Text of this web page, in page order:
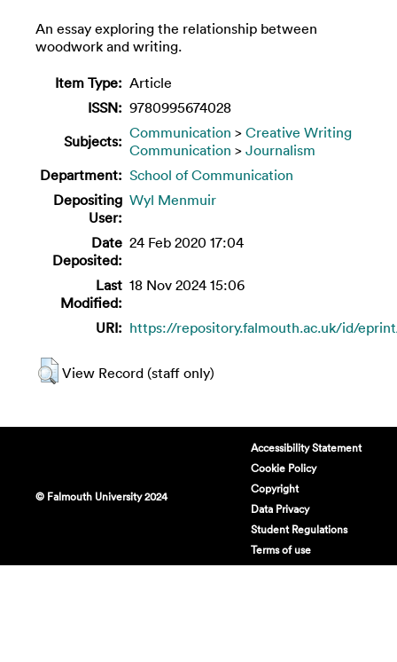
An essay exploring the relationship between
woodwork and writing.
Item Type: Article
ISSN: 9780995674028
Subjects: Communication > Creative Writing
Communication > Journalism
Department: School of Communication
Depositing
User:
Wyl Menmuir
Date
Deposited:
24 Feb 2020 17:04
Last
Modified:
18 Nov 2024 15:06
URI: https://repository.falmouth.ac.uk/id/
View Record (staff only)
© Falmouth University 2024
Accessibility Statement
Cookie Policy
Copyright
Data Privacy
Student Regulations
Terms of use